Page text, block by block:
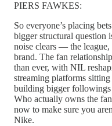
PIERS FAWKES:
So everyone’s placing
bigger structural question
noise clears — the league,
brand. The fan
than ever, with NIL
streaming platforms
building bigger followings
Who actually owns the
now to make sure you
Nike.